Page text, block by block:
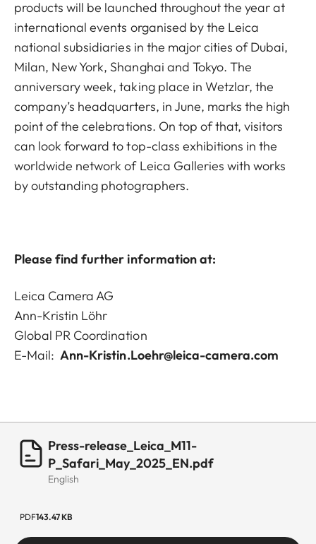
products will be launched throughout the year at
international events organised by the Leica
national subsidiaries in the major cities of Dubai,
Milan, New York, Shanghai and Tokyo. The
anniversary week, taking place in Wetzlar, the
company’s headquarters, in June, marks the high
point of the celebrations. On top of that, visitors
can look forward to top-class exhibitions in the
worldwide network of Leica Galleries with works
by outstanding photographers.
Please find further information at:
Leica Camera AG
Ann-Kristin Löhr
Global PR Coordination
E-Mail:Ann-Kristin.Loehr@leica-camera.com
Press-release_Leica_M11-
P_Safari_May_2025_EN.pdf
English
PDF143.47 KB